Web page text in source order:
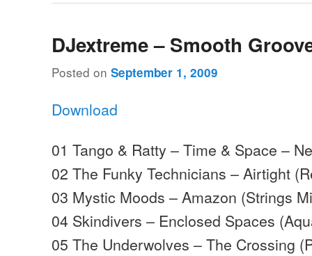
DJextreme – Smooth
Posted onSeptember 1, 2009
Download
01 Tango & Ratty – Time & Space –
02 The Funky Technicians – Airtight
03 Mystic Moods – Amazon (Strings
04 Skindivers – Enclosed Spaces
05 The Underwolves – The Crossing